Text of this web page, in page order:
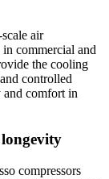
air
commercial and
the cooling
controlled
and comfort in
longevity
compressors